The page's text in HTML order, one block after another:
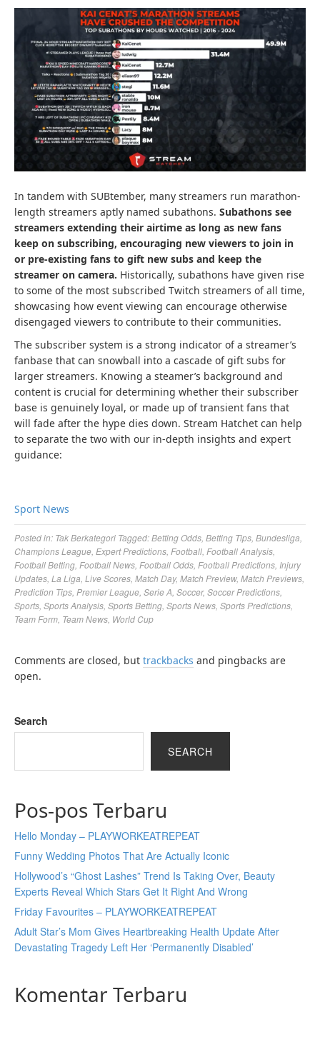
In tandem with SUBtember, many streamers run marathon-
length streamers aptly named subathons. Subathons see
streamers extending their airtime as long as new fans
keep on subscribing, encouraging new viewers to join in
or pre-existing fans to gift new subs and keep the
streamer on camera. Historically, subathons have given rise
to some of the most subscribed Twitch streamers of all time,
showcasing how event viewing can encourage otherwise
disengaged viewers to contribute to their communities.
The subscriber system is a strong indicator of a streamer’s
fanbase that can snowball into a cascade of gift subs for
larger streamers. Knowing a steamer’s background and
content is crucial for determining whether their subscriber
base is genuinely loyal, or made up of transient fans that
will fade after the hype dies down. Stream Hatchet can help
to separate the two with our in-depth insights and expert
guidance:
Sport News
Posted in: Tak Berkategori Tagged:Betting Odds Betting Tips Bundesliga
Champions League Expert Predictions Football Football Analysis
Football Betting Football News Football Odds Football Predictions Injury
Updates La Liga Live Scores Match Day, Match Preview, Match Previews
Prediction Tips Premier League Serie A Soccer, Soccer Predictions
Sports Sports Analysis Sports Betting Sports News Sports Predictions
Team Form Team News World Cup
Comments are closed, but trackbacks and pingbacks are
open.
Search
SEARCH
Pos-pos Terbaru
Hello Monday – PLAYWORKEATREPEAT
Funny Wedding Photos That Are Actually Iconic
Hollywood’s “Ghost Lashes” Trend Is Taking Over, Beauty
Experts Reveal Which Stars Get It Right And Wrong
Friday Favourites – PLAYWORKEATREPEAT
Adult Star’s Mom Gives Heartbreaking Health Update After
Devastating Tragedy Left Her ‘Permanently Disabled’
Komentar Terbaru